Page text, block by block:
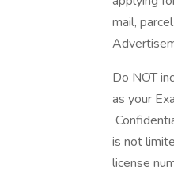
mail,
Do NOT
as your
is not
license